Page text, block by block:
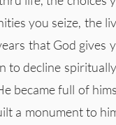
you seize, the
that God
to decline
became full of
a monument to